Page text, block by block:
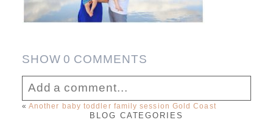
SHOW0 COMMENTS
Add a comment...
Your email isnever published or shared.
« Another baby toddler family session Gold Coast
BLOG CATEGORIES